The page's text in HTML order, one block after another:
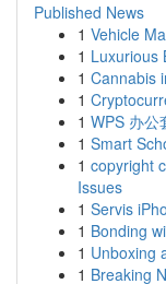
Published News
1 Vehicle
1 Luxurious
1 Cannabis
1
1 WPS 办公
1 Smart
1 copyright
Issues
1 Servis
1 Bonding
1 Unboxing
1 Breaking